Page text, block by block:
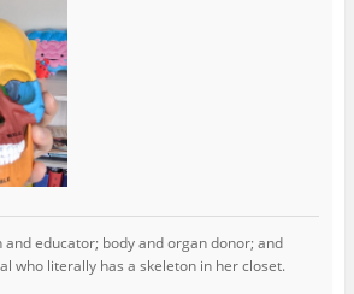
and educator; body and organ donor; and
who literally has a skeleton in her closet.